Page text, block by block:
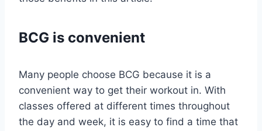
BCG is convenient
Many people choose BCG because it is a
convenient way to get their workout in. With
classes offered at different times throughout
the day and week, it is easy to find a time that